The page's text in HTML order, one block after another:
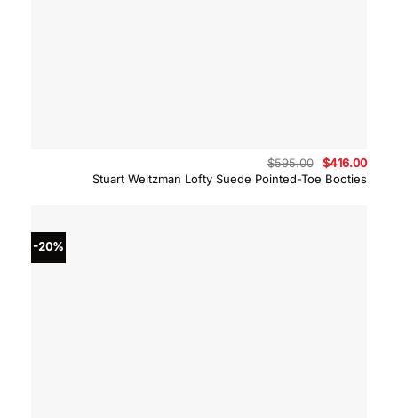
Stuart Weitzman Lofty Suede Pointed-Toe Booties
$595.00
Original
price
was:
$416.00
is:
-20%